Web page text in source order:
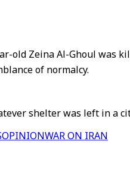
old Zeina Al-Ghoul was
of normalcy.
shelter was left in a
OPINIONWAR ON IRAN